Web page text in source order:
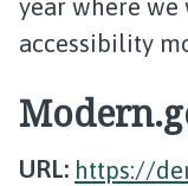
year where
accessibility
URL: https://